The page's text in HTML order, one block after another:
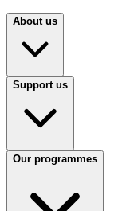
About us
Support us
Our programmes